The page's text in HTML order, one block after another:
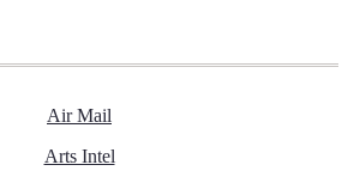
Air Mail
Arts Intel